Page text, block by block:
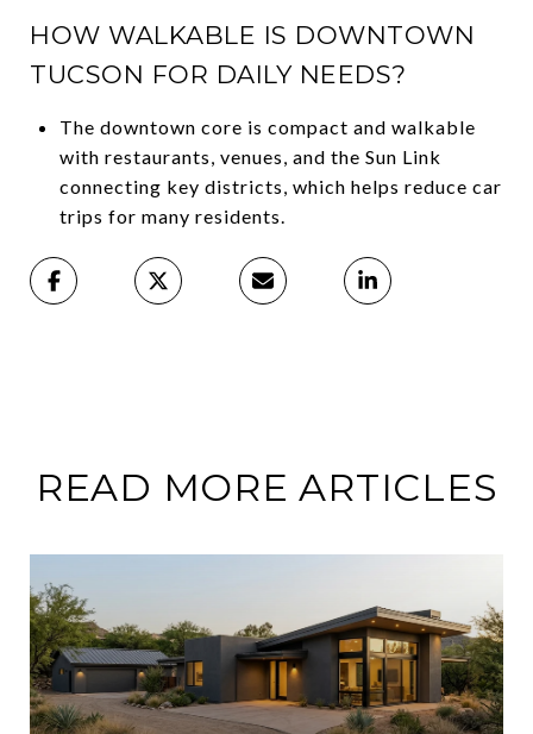
HOW WALKABLE IS DOWNTOWN
TUCSON FOR DAILY NEEDS?
The downtown core is compact and walkable
with restaurants, venues, and the Sun Link
connecting key districts, which helps reduce car
trips for many residents.
READ MORE ARTICLES